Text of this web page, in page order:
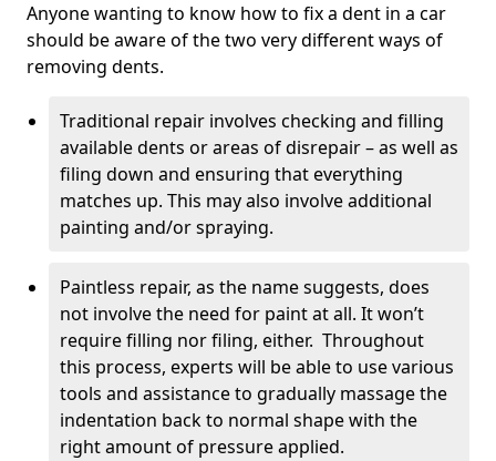
Anyone wanting to know how to fix a dent in a car
should be aware of the two very different ways of
removing dents.
Traditional repair involves checking and filling
available dents or areas of disrepair – as well as
filing down and ensuring that everything
matches up. This may also involve additional
painting and/or spraying.
Paintless repair, as the name suggests, does
not involve the need for paint at all. It won’t
require filling nor filing, either. Throughout
this process, experts will be able to use various
tools and assistance to gradually massage the
indentation back to normal shape with the
right amount of pressure applied.